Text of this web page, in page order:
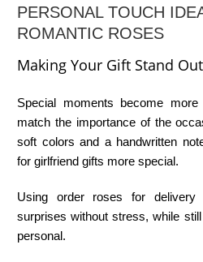
PERSONAL TOUCH
ROMANTIC ROSES
Making Your Gift Stand Out
Special moments become
match the importance of the
soft colors and a handwritten
for girlfriend gifts more special.
Using order roses for delivery
surprises without stress, while
personal.